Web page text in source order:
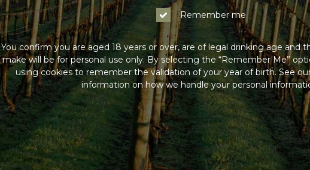
Remember me
You confirm you are aged 18 years or over, are of legal drinking age and
make will be for personal use only. By selecting the “Remember Me”
using cookies to remember the validation of your year of birth. See
information on how we handle your personal